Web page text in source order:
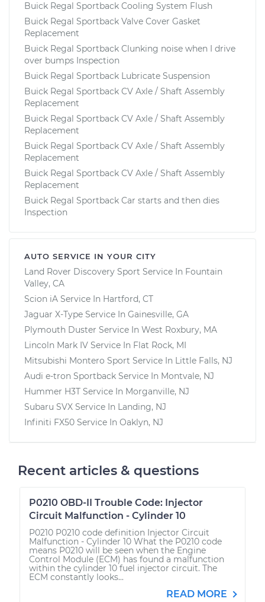
Buick Regal Sportback Cooling System Flush
Buick Regal Sportback Valve Cover Gasket
Replacement
Buick Regal Sportback Clunking noise when I drive
over bumps Inspection
Buick Regal Sportback Lubricate Suspension
Buick Regal Sportback CV Axle / Shaft Assembly
Replacement
Buick Regal Sportback CV Axle / Shaft Assembly
Replacement
Buick Regal Sportback CV Axle / Shaft Assembly
Replacement
Buick Regal Sportback CV Axle / Shaft Assembly
Replacement
Buick Regal Sportback Car starts and then dies
Inspection
AUTO SERVICE IN YOUR CITY
Land Rover Discovery Sport Service In Fountain
Valley, CA
Scion iA Service In Hartford, CT
Jaguar X-Type Service In Gainesville, GA
Plymouth Duster Service In West Roxbury, MA
Lincoln Mark IV Service In Flat Rock, MI
Mitsubishi Montero Sport Service In Little Falls, NJ
Audi e-tron Sportback Service In Montvale, NJ
Hummer H3T Service In Morganville, NJ
Subaru SVX Service In Landing, NJ
Infiniti FX50 Service In Oaklyn, NJ
Recent articles & questions
P0210 OBD-II Trouble Code: Injector
Circuit Malfunction - Cylinder 10
P0210 P0210 code definition Injector Circuit
Malfunction - Cylinder 10 What the P0210 code
means P0210 will be seen when the Engine
Control Module (ECM) has found a malfunction
within the cylinder 10 fuel injector circuit. The
ECM constantly looks...
READ MORE